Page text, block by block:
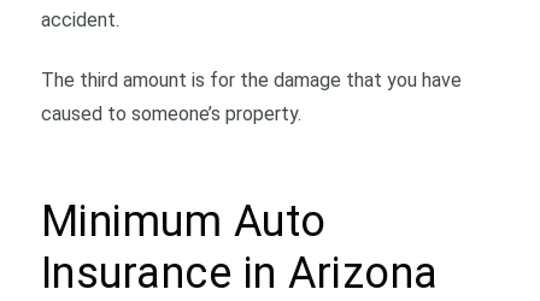
accident.
The third amount is for the damage that you have
caused to someone’s property.
Minimum Auto
Insurance in Arizona